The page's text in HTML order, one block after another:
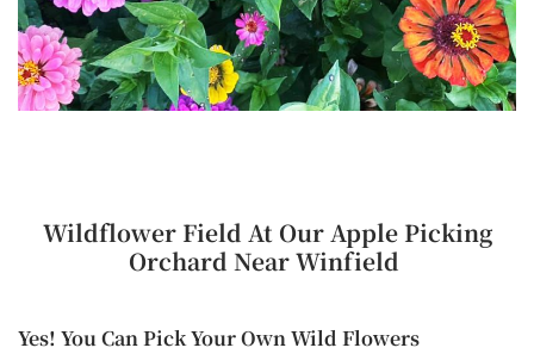
Wildflower Field At Our Apple Picking
Orchard Near Winfield
Yes! You Can Pick Your Own Wild Flowers